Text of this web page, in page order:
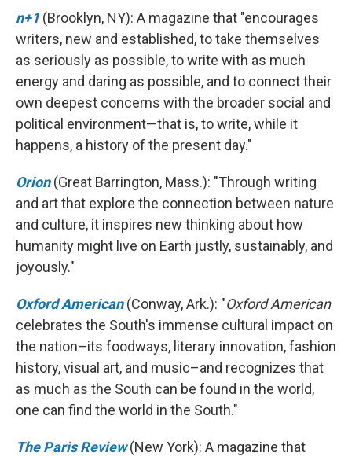
n+1 (Brooklyn, NY): A magazine that "encourages
writers, new and established, to take themselves
as seriously as possible, to write with as much
energy and daring as possible, and to connect their
own deepest concerns with the broader social and
political environment—that is, to write, while it
happens, a history of the present day."
Orion (Great Barrington, Mass.): "Through writing
and art that explore the connection between nature
and culture, it inspires new thinking about how
humanity might live on Earth justly, sustainably, and
joyously."
Oxford American(Conway, Ark.): "Oxford American
celebrates the South's immense cultural impact on
the nation–its foodways, literary innovation, fashion
history, visual art, and music–and recognizes that
as much as the South can be found in the world,
one can find the world in the South."
The Paris Review(New York): A magazine that